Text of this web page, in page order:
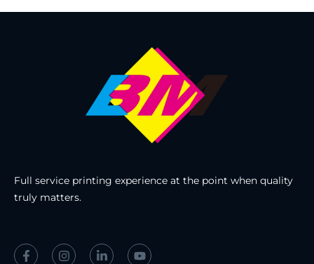
Full service printing experience at the point when quality
truly matters.